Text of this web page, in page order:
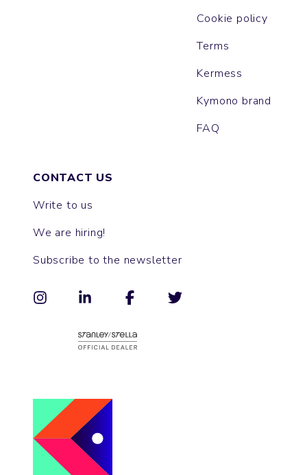
Cookie policy
Terms
Kermess
Kymono brand
FAQ
CONTACT US
Write to us
We are hiring!
Subscribe to the newsletter